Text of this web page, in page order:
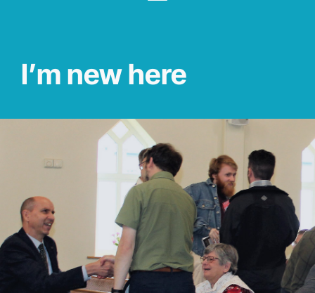
I’m new here